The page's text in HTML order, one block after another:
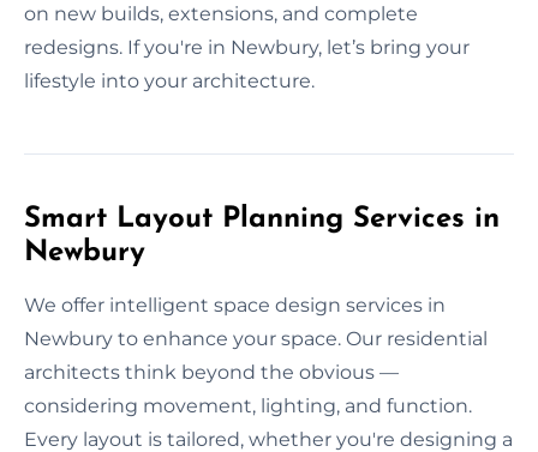
on new builds, extensions, and complete
redesigns. If you're in Newbury, let’s bring your
lifestyle into your architecture.
Smart Layout Planning Services in
Newbury
We offer intelligent space design services in
Newbury to enhance your space. Our residential
architects think beyond the obvious —
considering movement, lighting, and function.
Every layout is tailored, whether you're designing a